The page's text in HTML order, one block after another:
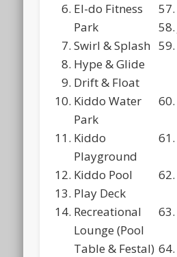
El-do Fitness
Park
Swirl & Splash
Hype & Glide
Drift & Float
Kiddo Water
Park
Kiddo
Playground
Kiddo Pool
Play Deck
Recreational
Lounge (Pool
Table & Festal)